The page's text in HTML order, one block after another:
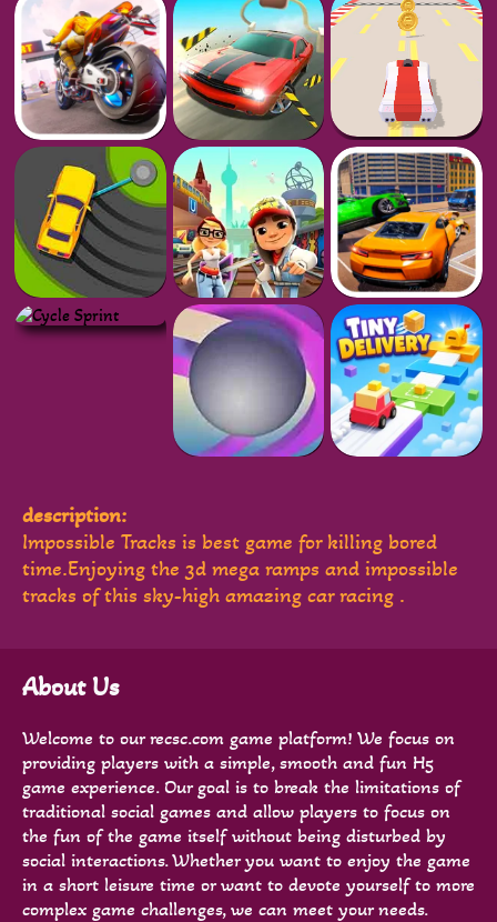
description:
Impossible Tracks is best game for killing bored
time.Enjoying the 3d mega ramps and impossible
tracks of this sky-high amazing car racing .
About Us
Welcome to our recsc.com game platform! We focus on
providing players with a simple, smooth and fun H5
game experience. Our goal is to break the limitations of
traditional social games and allow players to focus on
the fun of the game itself without being disturbed by
social interactions. Whether you want to enjoy the game
in a short leisure time or want to devote yourself to more
complex game challenges, we can meet your needs.